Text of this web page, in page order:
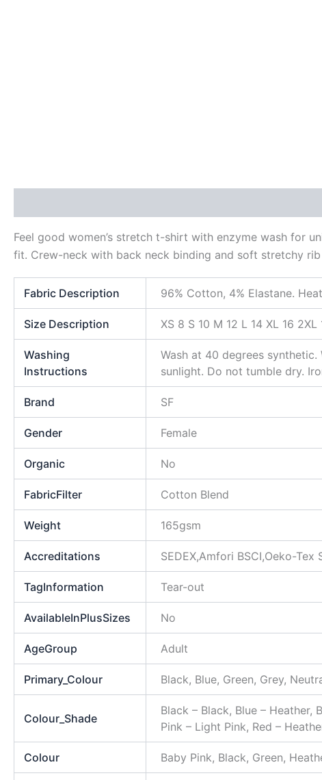
Feel good women’s stretch t-shirt with enzyme wash for
fit. Crew-neck with back neck binding and soft stretchy rib
Fabric Description 96% Cotton, 4% Elastane.
Size Description XS 8 S 10 M 12 L 14 XL 16 2XL
Washing
Instructions
Wash at 40 degrees
sunlight. Do not tumble dry.
Brand SF
Gender Female
Organic No
FabricFilter Cotton Blend
Weight 165gsm
Accreditations SEDEX,Amfori BSCI,Oeko-
TagInformation Tear-out
AvailableInPlusSizes No
AgeGroup Adult
Primary_Colour Black, Blue, Green, Grey,
Colour_Shade
Black – Black, Blue – Heather,
Pink – Light Pink, Red –
Colour Baby Pink, Black, Green,